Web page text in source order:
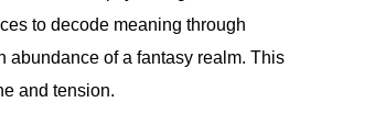
to decode meaning through
abundance of a fantasy realm. This
and tension.